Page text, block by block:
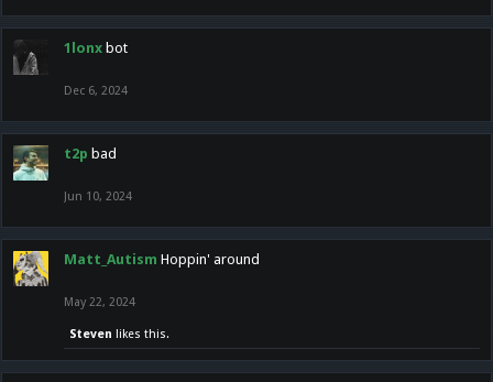
1lonx bot
Dec 6, 2024
t2p bad
Jun 10, 2024
Matt_Autism Hoppin' around
May 22, 2024
Steven likes this.